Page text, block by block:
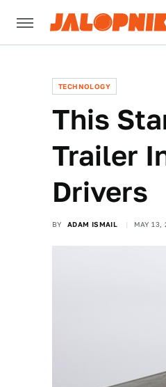
TECHNOLOGY
This
Trailer
Drivers
BY ADAM ISMAIL MAY 13,